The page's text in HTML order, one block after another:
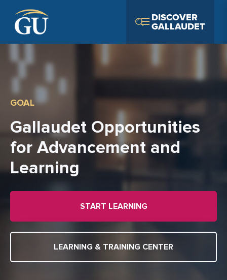
Skip to Navigation
Skip to Main Content
Skip to Footer
DISCOVER
GALLAUDET
GOAL
Gallaudet Opportunities
for Advancement and
Learning
START LEARNING
LEARNING & TRAINING CENTER